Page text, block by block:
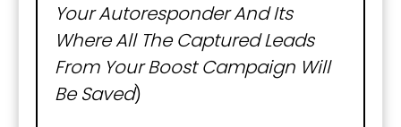
Your Autoresponder And Its
Where All The Captured Leads
From Your Boost Campaign Will
Be Saved)